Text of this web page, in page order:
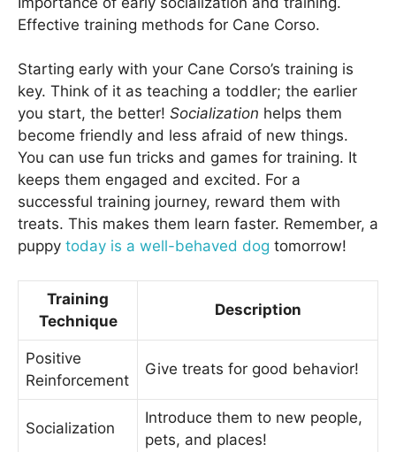
Effective training methods for Cane Corso.
Starting early with your Cane Corso’s training is
key. Think of it as teaching a toddler; the earlier
you start, the better! Socialization helps them
become friendly and less afraid of new things.
You can use fun tricks and games for training. It
keeps them engaged and excited. For a
successful training journey, reward them with
treats. This makes them learn faster. Remember, a
puppy today is a well-behaved dog tomorrow!
Training
Technique
Description
Positive
Reinforcement
Give treats for good behavior!
Socialization
Introduce them to new people,
pets, and places!